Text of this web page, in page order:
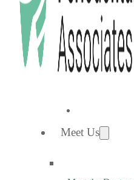
Meet Us